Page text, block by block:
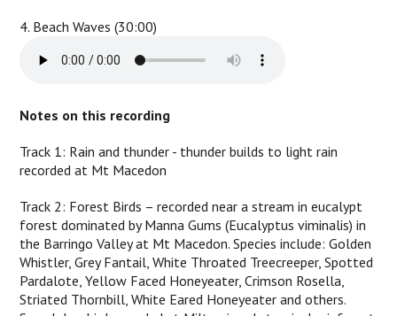
4. Beach Waves (30:00)
Notes on this recording
Track 1: Rain and thunder - thunder builds to light rain
recorded at Mt Macedon
Track 2: Forest Birds – recorded near a stream in eucalypt
forest dominated by Manna Gums (Eucalyptus viminalis) in
the Barringo Valley at Mt Macedon. Species include: Golden
Whistler, Grey Fantail, White Throated Treecreeper, Spotted
Pardalote, Yellow Faced Honeyeater, Crimson Rosella,
Striated Thornbill, White Eared Honeyeater and others.